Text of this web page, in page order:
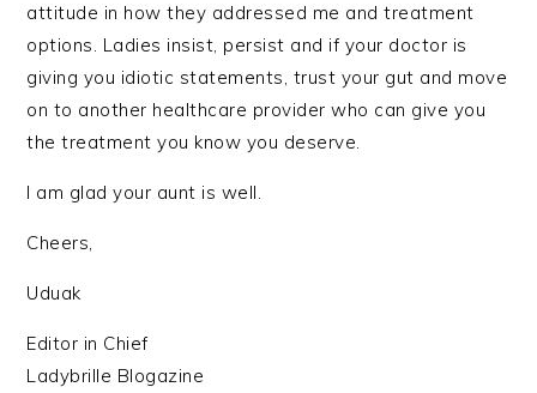
attitude in how they addressed me and treatment
options. Ladies insist, persist and if your doctor is
giving you idiotic statements, trust your gut and move
on to another healthcare provider who can give you
the treatment you know you deserve.
I am glad your aunt is well.
Cheers,
Uduak
Editor in Chief
Ladybrille Blogazine